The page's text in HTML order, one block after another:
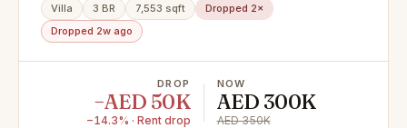
Villa 3 BR 7,553 sqft
Dropped 2×
Dropped 2w ago
DROP
−AED 50K
−14.3% · Rent drop
NOW
AED 300K
AED 350K